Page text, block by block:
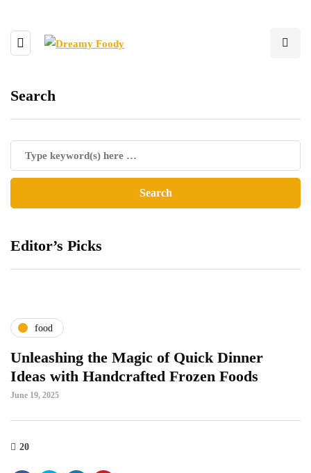
Search
Editor’s Picks
food
Unleashing the Magic of Quick Dinner
Ideas with Handcrafted Frozen Foods
June 19, 2025
20